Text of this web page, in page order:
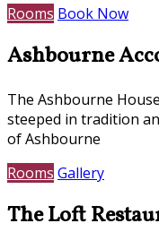
Rooms Book Now
Ashbourne
The Ashbourne
steeped in tradition
of Ashbourne
Rooms Gallery
The Loft